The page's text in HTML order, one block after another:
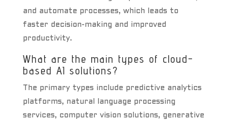
and automate processes, which leads to
faster decision-making and improved
productivity.
What are the main types of cloud-
based AI solutions?
The primary types include predictive analytics
platforms, natural language processing
services, computer vision solutions, generative